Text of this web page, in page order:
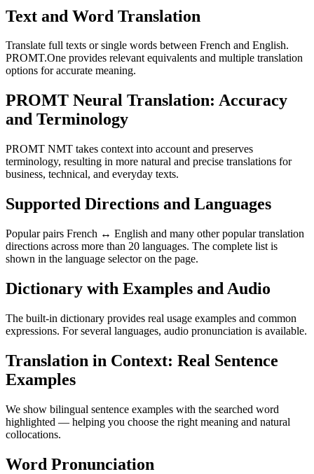
Text and Word Translation
Translate full texts or single words between French and English.
PROMT.One provides relevant equivalents and multiple translation
options for accurate meaning.
PROMT Neural Translation: Accuracy
and Terminology
PROMT NMT takes context into account and preserves
terminology, resulting in more natural and precise translations for
business, technical, and everyday texts.
Supported Directions and Languages
Popular pairs French ↔ English and many other popular translation
directions across more than 20 languages. The complete list is
shown in the language selector on the page.
Dictionary with Examples and Audio
The built-in dictionary provides real usage examples and common
expressions. For several languages, audio pronunciation is available.
Translation in Context: Real Sentence
Examples
We show bilingual sentence examples with the searched word
highlighted — helping you choose the right meaning and natural
collocations.
Word Pronunciation